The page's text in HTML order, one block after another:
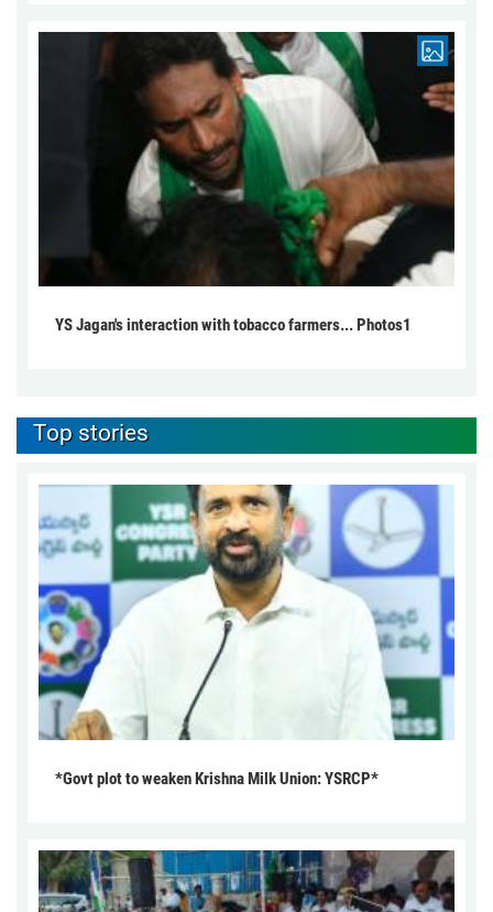
YS Jagan's interaction with tobacco farmers... Photos1
Top stories
*Govt plot to weaken Krishna Milk Union: YSRCP*